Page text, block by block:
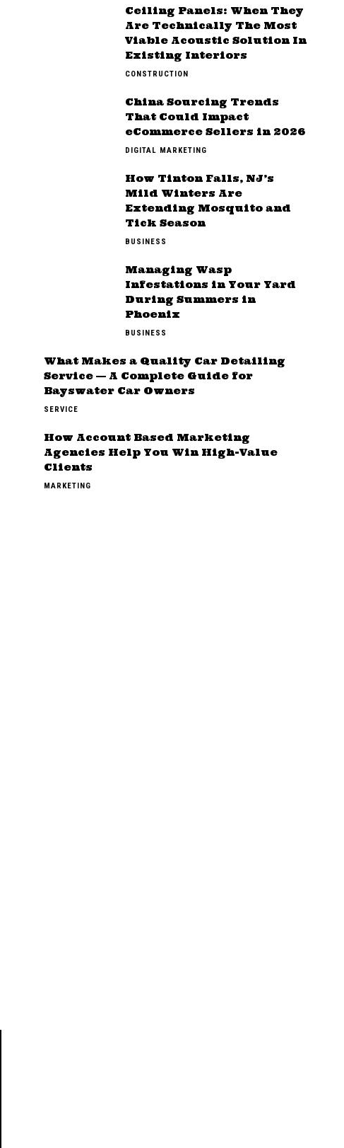
Ceiling Panels: When They
Are Technically The Most
Viable Acoustic Solution In
Existing Interiors
CONSTRUCTION
China Sourcing Trends
That Could Impact
eCommerce Sellers in 2026
DIGITAL MARKETING
How Tinton Falls, NJ’s
Mild Winters Are
Extending Mosquito and
Tick Season
BUSINESS
Managing Wasp
Infestations in Your Yard
During Summers in
Phoenix
BUSINESS
What Makes a Quality Car Detailing
Service — A Complete Guide for
Bayswater Car Owners
SERVICE
How Account Based Marketing
Agencies Help You Win High-Value
Clients
MARKETING